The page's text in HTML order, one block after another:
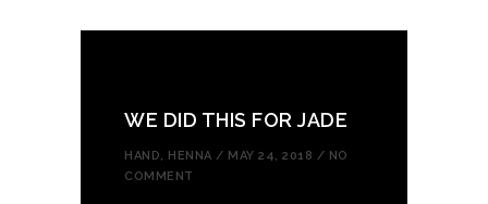
WE DID THIS FOR JADE
HAND, HENNA / MAY 24, 2018 / NO
COMMENT